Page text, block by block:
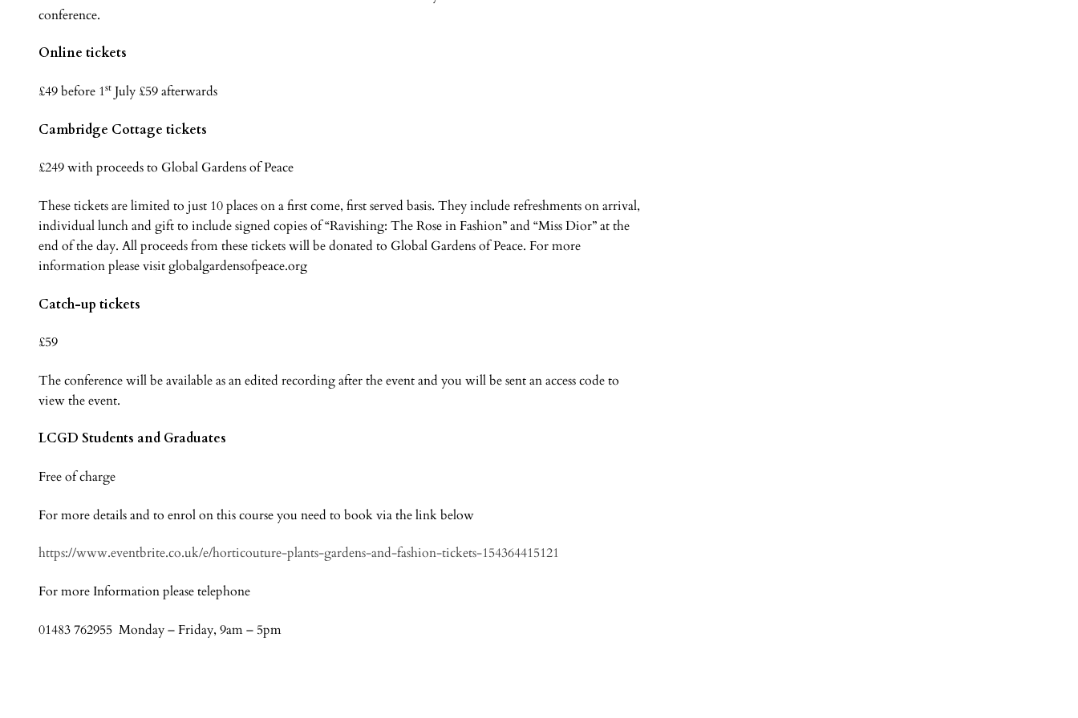
conference.
Online tickets
£49 before 1st July £59 afterwards
Cambridge Cottage tickets
£249 with proceeds to Global Gardens of Peace
These tickets are limited to just 10 places on a first come, first served basis. They include refreshments on arrival,
individual lunch and gift to include signed copies of “Ravishing: The Rose in Fashion” and “Miss Dior” at the
end of the day. All proceeds from these tickets will be donated to Global Gardens of Peace. For more
information please visit globalgardensofpeace.org
Catch-up tickets
£59
The conference will be available as an edited recording after the event and you will be sent an access code to
view the event.
LCGD Students and Graduates
Free of charge
For more details and to enrol on this course you need to book via the link below
https://www.eventbrite.co.uk/e/horticouture-plants-gardens-and-fashion-tickets-154364415121
For more Information please telephone
01483 762955 Monday – Friday, 9am – 5pm